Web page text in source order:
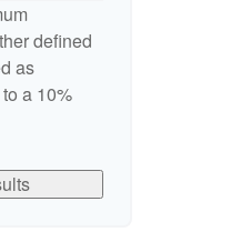
defined
as
a 10%